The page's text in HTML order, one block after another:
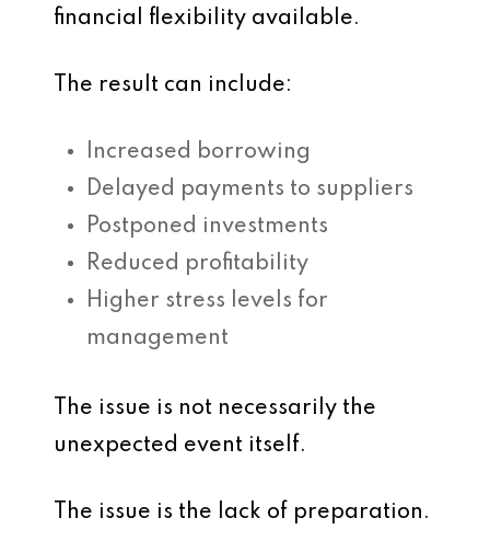
financial flexibility available.
The result can include:
Increased borrowing
Delayed payments to suppliers
Postponed investments
Reduced profitability
Higher stress levels for
management
The issue is not necessarily the
unexpected event itself.
The issue is the lack of preparation.